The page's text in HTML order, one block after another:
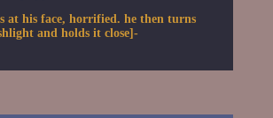
at his face, horrified. he then turns
and holds it close]-